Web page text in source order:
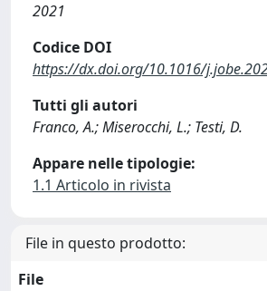
2021
Codice DOI
https://dx.doi.org/10.1016/
Tutti gli autori
Franco, A.; Miserocchi, L.; Testi, D.
Appare nelle tipologie:
1.1 Articolo in rivista
File in questo prodotto:
File